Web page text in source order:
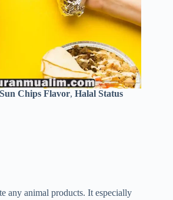
Sun Chips Flavor, Halal Status
any animal products. It especially